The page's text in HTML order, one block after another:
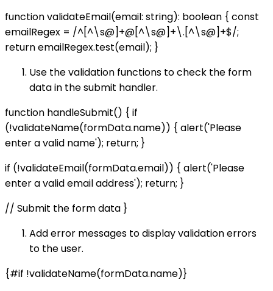
function validateEmail(email: string): boolean { const
emailRegex = /^[^\s@]+@[^\s@]+\.[^\s@]+$/;
return emailRegex.test(email); }
Use the validation functions to check the form
data in the submit handler.
function handleSubmit() { if
(!validateName(formData.name)) { alert('Please
enter a valid name'); return; }
if (!validateEmail(formData.email)) { alert('Please
enter a valid email address'); return; }
// Submit the form data }
Add error messages to display validation errors
to the user.
{#if !validateName(formData.name)}